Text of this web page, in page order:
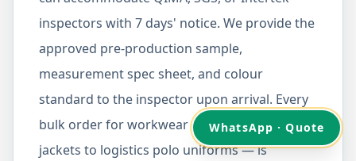
WhatsApp · Quote